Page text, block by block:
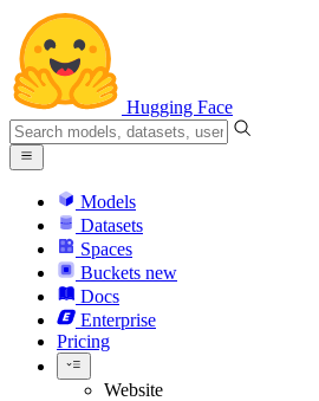
Hugging Face
Models
Datasets
Spaces
Buckets new
Docs
Enterprise
Pricing
Website